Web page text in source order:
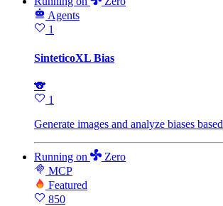
Agents
1
SinteticoXL Bias
🐨
1
Generate images and analyze biases
Running on
Zero
MCP
Featured
850